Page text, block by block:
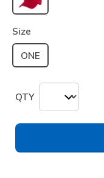
selected
Size
ONE
QTY